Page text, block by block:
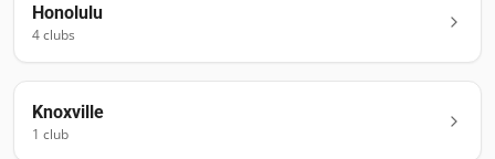
Honolulu
4clubs
Knoxville
1 club